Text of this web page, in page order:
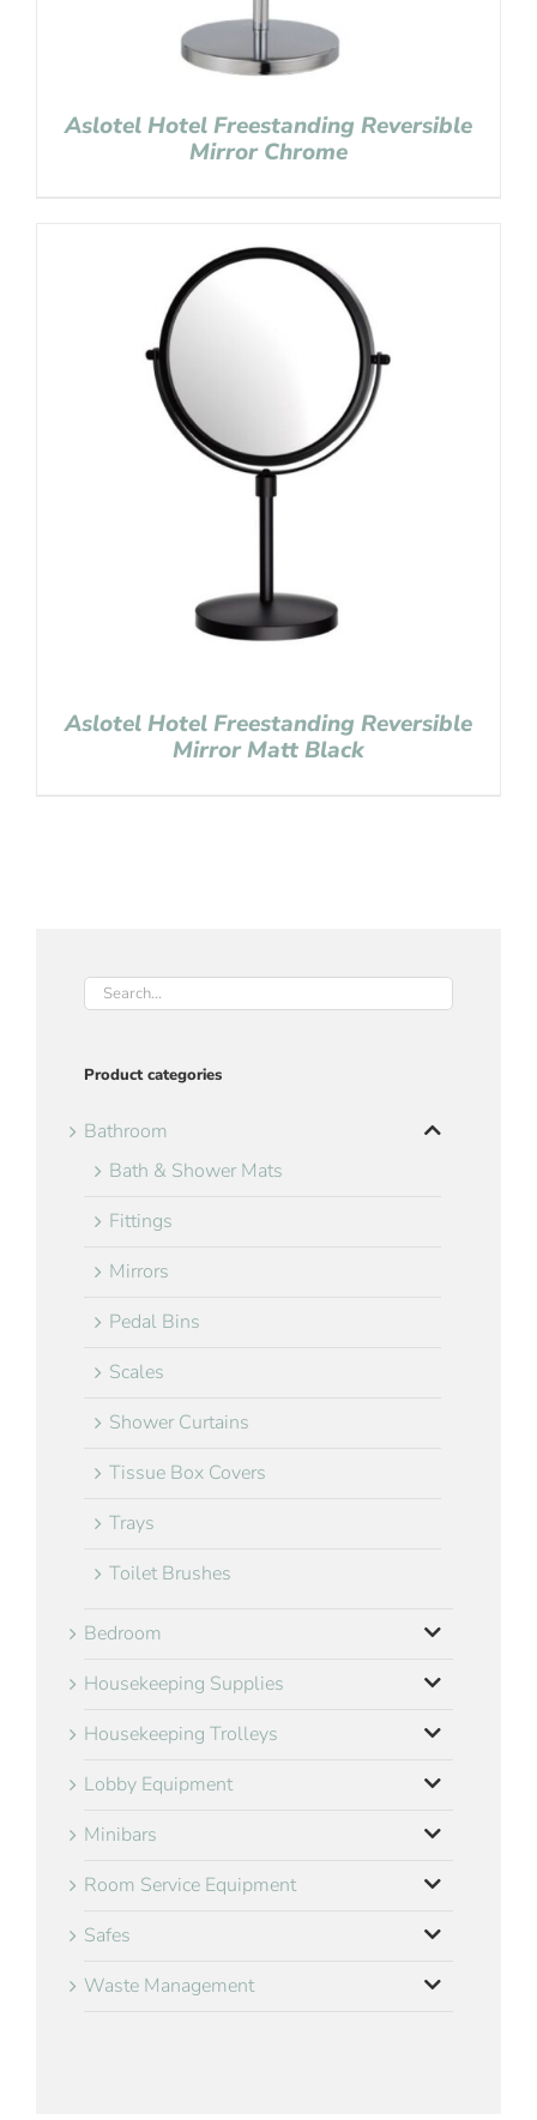
Aslotel Hotel Freestanding Reversible
Mirror Chrome
Aslotel Hotel Freestanding Reversible
Mirror Matt Black
Product categories
Bathroom
Bath & Shower Mats
Fittings
Mirrors
Pedal Bins
Scales
Shower Curtains
Tissue Box Covers
Trays
Toilet Brushes
Bedroom
Housekeeping Supplies
Housekeeping Trolleys
Lobby Equipment
Minibars
Room Service Equipment
Safes
Waste Management